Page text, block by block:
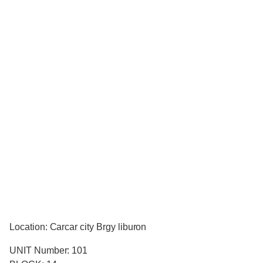
Location: Carcar city Brgy liburon
UNIT Number: 101